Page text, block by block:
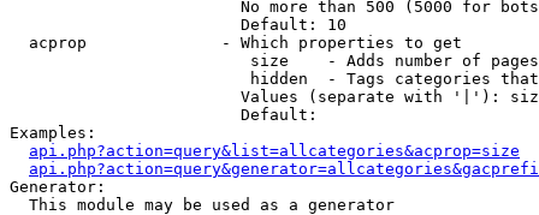
No more than 500 (5000 for
                        Default: 10
  acprop              - Which properties to get
size    - Adds number of
hidden  - Tags categories
Values (separate with '|'):
                        Default:
Examples:
api.php?action=query&list=allcategories&acprop=size
Generator:
  This module may be used as a generator